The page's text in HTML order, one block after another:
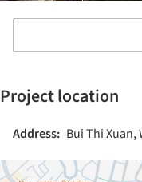
Project location
Address: Bui Thi Xuan,